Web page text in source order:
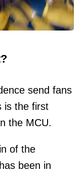
send fans
is the first
the MCU.
of the
been in